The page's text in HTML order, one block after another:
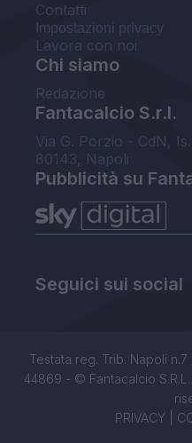
Contatti
Impostazioni privacy
Lavora con noi
Chi siamo
Redazione
Fantacalcio S.r.l.
Via G. Porzio - CdN,
80143, Napoli
Pubblicità su
Seguici sui social
Testata reg. Trib. Napoli
44869 - © Fantacalcio S.R.L.
PRIVACY|